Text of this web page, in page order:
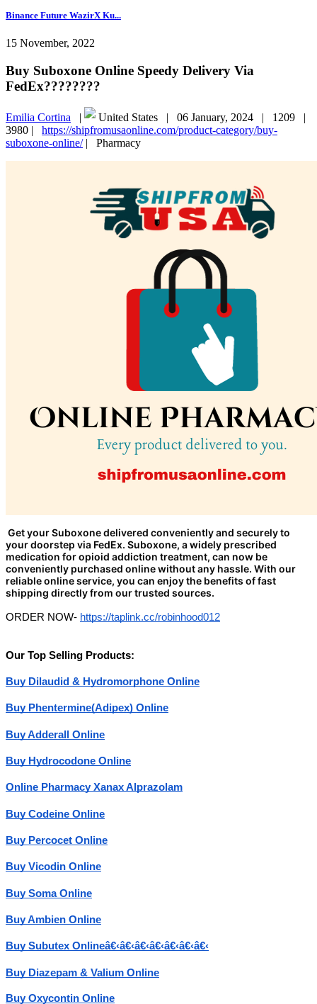
Binance Future WazirX Ku...
15 November, 2022
Buy Suboxone Online Speedy Delivery Via
FedEx????????
Emilia Cortina | United States | 06 January, 2024 | 1209 |
3980 | https://shipfromusaonline.com/product-category/buy-
suboxone-online/| Pharmacy
Get your Suboxone delivered conveniently and securely to
your doorstep via FedEx. Suboxone, a widely prescribed
medication for opioid addiction treatment, can now be
conveniently purchased online without any hassle. With our
reliable online service, you can enjoy the benefits of fast
shipping directly from our trusted sources.
ORDER NOW- https://taplink.cc/robinhood012
Our Top Selling Products:
Buy Dilaudid & Hydromorphone Online
Buy Phentermine(Adipex) Online
Buy Adderall Online
Buy Hydrocodone Online
Online Pharmacy Xanax Alprazolam
Buy Codeine Online
Buy Percocet Online
Buy Vicodin Online
Buy Soma Online
Buy Ambien Online
Buy Subutex Onlineâ€‹â€‹â€‹â€‹â€‹â€‹â€‹
Buy Diazepam & Valium Online
Buy Oxycontin Online